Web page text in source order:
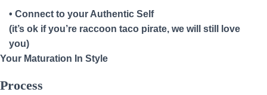
• Connect to your Authentic Self
(it’s ok if you’re raccoon taco pirate, we will still love
you)
Your Maturation In Style
Process